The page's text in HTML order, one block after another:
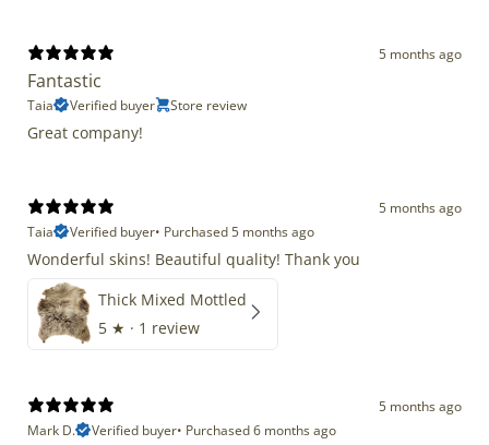
5 months ago
Fantastic
Taia Verified buyer Store review
Great company!
5 months ago
Taia
Verified buyer• Purchased 5 months ago
Wonderful skins! Beautiful quality! Thank you
Thick Mixed Mottled
5 ★ · 1 review
5 months ago
Mark D.
Verified buyer• Purchased 6 months ago